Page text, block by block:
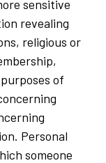
sensitive
revealing
religious or
of
Personal
someone